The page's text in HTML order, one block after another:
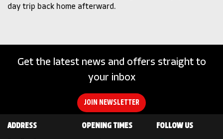
day trip back home afterward.
Get the latest news and offers straight to
your inbox
JOIN NEWSLETTER
ADDRESS OPENING TIMES FOLLOW US